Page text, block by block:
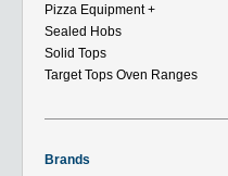
Pizza Equipment+
Sealed Hobs
Solid Tops
Target Tops Oven Ranges
Brands